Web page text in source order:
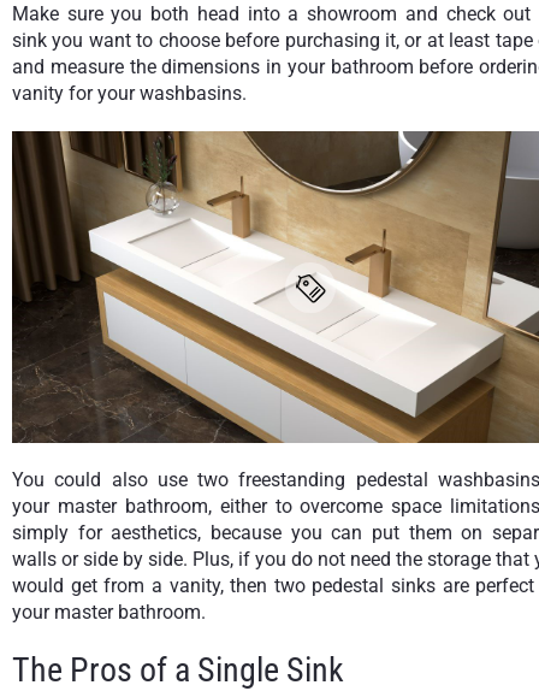
Make sure you both head into a showroom and check out
sink you want to choose before purchasing it, or at least tape
and measure the dimensions in your bathroom before
vanity for your washbasins.
You could also use two freestanding pedestal
your master bathroom, either to overcome space
simply for aesthetics, because you can put them on
walls or side by side. Plus, if you do not need the storage that
would get from a vanity, then two pedestal sinks are
your master bathroom.
The Pros of a Single Sink